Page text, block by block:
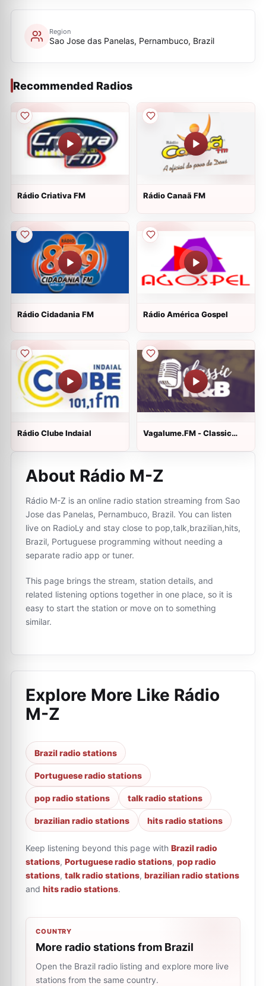
Region
Sao Jose das Panelas, Pernambuco, Brazil
Recommended Radios
Rádio Criativa FM Rádio Canaã FM
Rádio Cidadania FM Rádio América Gospel
Rádio Clube Indaial
Vagalume.FM - Classic
About Rádio M-Z
Rádio M-Z is an online radio station streaming from Sao
Jose das Panelas, Pernambuco, Brazil. You can listen
live on RadioLy and stay close to pop,talk,brazilian,hits,
Brazil, Portuguese programming without needing a
separate radio app or tuner.
This page brings the stream, station details, and
related listening options together in one place, so it is
easy to start the station or move on to something
similar.
Explore More Like Rádio
M-Z
Brazil radio stations
Portuguese radio stations
pop radio stations talk radio stations
brazilian radio stations hits radio stations
Keep listening beyond this page with Brazil radio
stations, Portuguese radio stations, pop radio
stations, talk radio stations, brazilian radio stations
and hits radio stations.
COUNTRY
More radio stations from Brazil
Open the Brazil radio listing and explore more live
stations from the same country.